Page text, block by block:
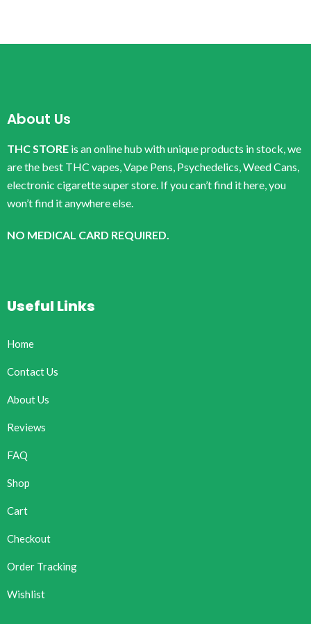
About Us
THC STORE is an online hub with unique products in stock, we
are the best THC vapes, Vape Pens, Psychedelics, Weed Cans,
electronic cigarette super store. If you can’t find it here, you
won’t find it anywhere else.
NO MEDICAL CARD REQUIRED.
Useful Links
Home
Contact Us
About Us
Reviews
FAQ
Shop
Cart
Checkout
Order Tracking
Wishlist